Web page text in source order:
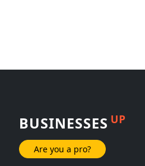
BUSINESSES UP
Are you a pro?